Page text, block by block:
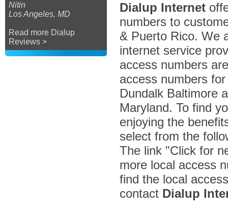
Nitin
Los Angeles, MD
Read more Dialup
Reviews >
Dialup Internet
numbers to
& Puerto Rico. We
internet service
access numbers
access numbers
Dundalk Baltimore
Maryland. To find
enjoying the
select from the
The link "Click for
more local access
find the local
contact Dialup